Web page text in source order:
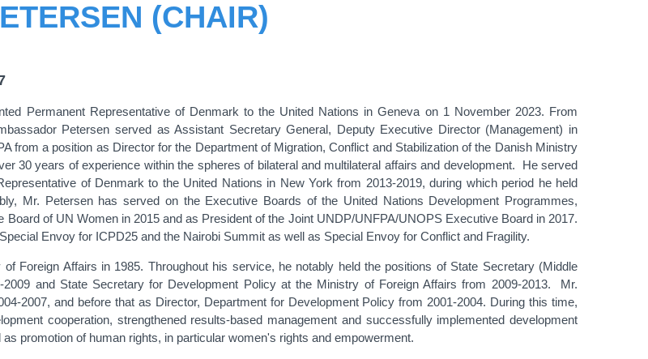
(CHAIR)
Permanent Representative of Denmark to the United Nations in Geneva on 1 November 2023. From
Petersen served as Assistant Secretary General, Deputy Executive Director (Management) in
from a position as Director for the Department of Migration, Conflict and Stabilization of the Danish Ministry
30 years of experience within the spheres of bilateral and multilateral affairs and development. He served
of Denmark to the United Nations in New York from 2013-2019, during which period he held
Mr. Petersen has served on the Executive Boards of the United Nations Development Programmes,
Board of UN Women in 2015 and as President of the Joint UNDP/UNFPA/UNOPS Executive Board in 2017.
Envoy for ICPD25 and the Nairobi Summit as well as Special Envoy for Conflict and Fragility.
Foreign Affairs in 1985. Throughout his service, he notably held the positions of State Secretary (Middle
and State Secretary for Development Policy at the Ministry of Foreign Affairs from 2009-2013. Mr.
2007, and before that as Director, Department for Development Policy from 2001-2004. During this time,
cooperation, strengthened results-based management and successfully implemented development
promotion of human rights, in particular women's rights and empowerment.